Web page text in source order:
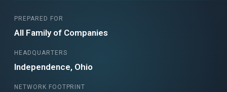
PREPARED FOR
All Family of Companies
HEADQUARTERS
Independence, Ohio
NETWORK FOOTPRINT